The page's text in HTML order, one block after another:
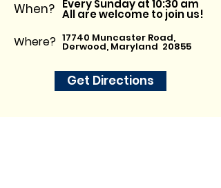
When? Every Sunday at 10:30 am
All are welcome to join us!
Where? 17740 Muncaster Road,
Derwood, Maryland 20855
Get Directions